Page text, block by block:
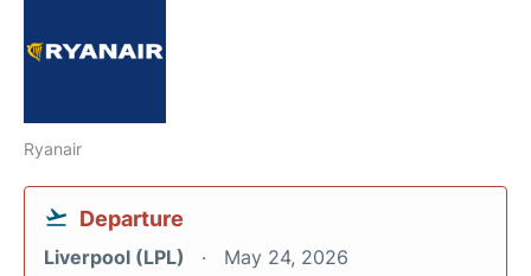
Ryanair
Departure
Liverpool (LPL) May 24, 2026